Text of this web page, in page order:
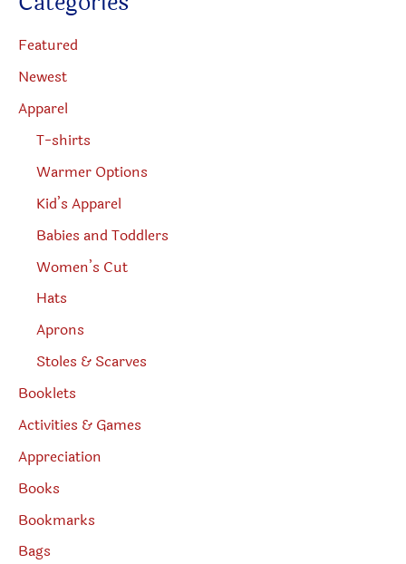
s
e
a
r
c
Featured
Newest
Apparel
T-shirts
Warmer Options
Kid’s Apparel
Babies and Toddlers
Women’s Cut
Hats
Aprons
Stoles & Scarves
Booklets
Activities & Games
Appreciation
Books
Bookmarks
Bags